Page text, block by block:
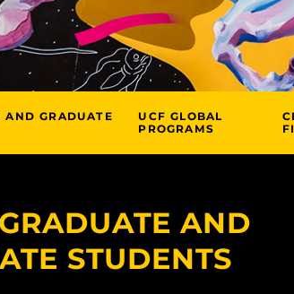
AND GRADUATE
UCF GLOBAL
PROGRAMS
AND
STUDENTS